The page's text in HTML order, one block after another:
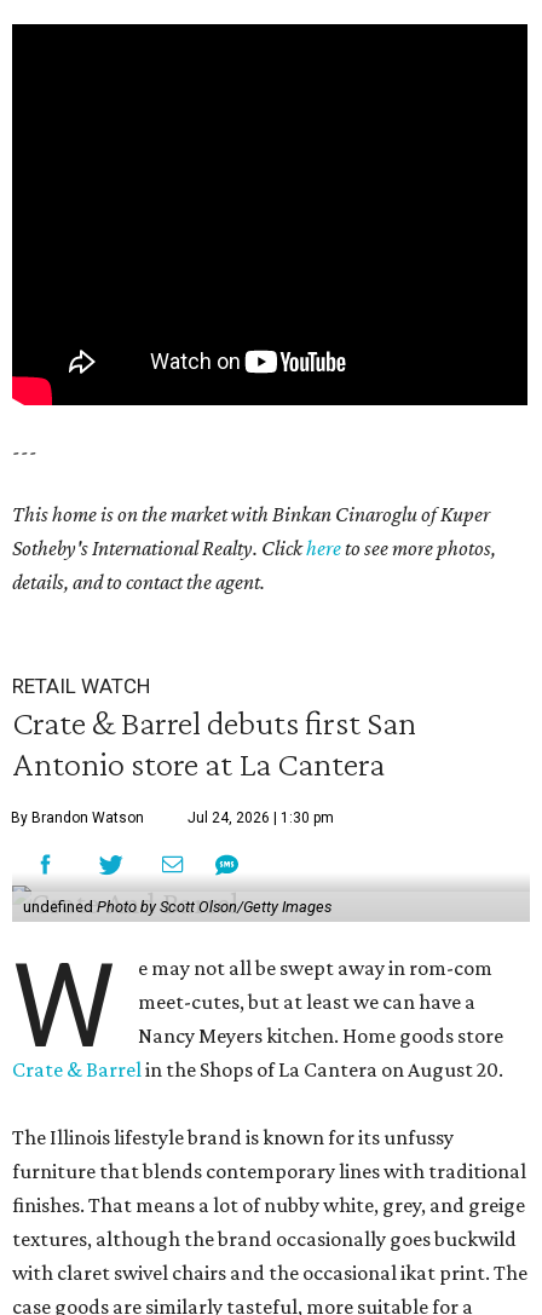
---
This home is on the market with Binkan Cinaroglu of Kuper
Sotheby's International Realty. Clickhereto see more photos,
details, and to contact the agent.
RETAIL WATCH
Crate & Barrel debuts first San
Antonio store at La Cantera
By Brandon Watson Jul 24, 2026 | 1:30 pm
undefined Photo by Scott Olson/Getty Images
W
e may not all be swept away in rom-com
meet-cutes, but at least we can have a
Nancy Meyers kitchen. Home goods store
Crate & Barrelin the Shops of La Cantera on August 20.
The Illinois lifestyle brand is known for its unfussy
furniture that blends contemporary lines with traditional
finishes. That means a lot of nubby white, grey, and greige
textures, although the brand occasionally goes buckwild
with claret swivel chairs and the occasional ikat print. The
case goods are similarly tasteful, more suitable for a